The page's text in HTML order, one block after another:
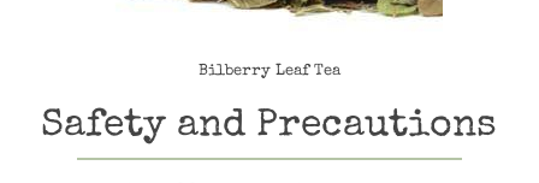
Bilberry Leaf Tea
Safety and Precautions